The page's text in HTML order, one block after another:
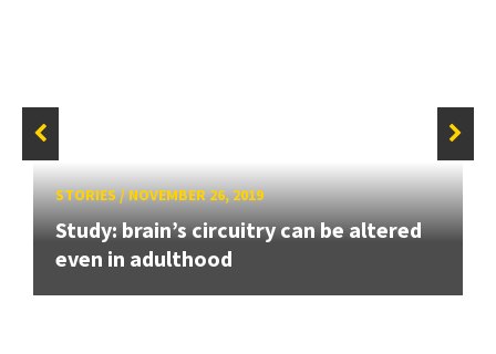
STORIES/NOVEMBER 26, 2019
Study: brain’s circuitry can be altered
even in adulthood